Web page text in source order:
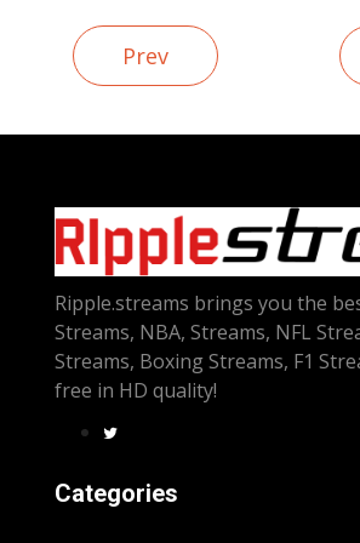
Prev
Ripple.streams brings you the
Streams, NBA, Streams, NFL
Streams, Boxing Streams, F1
free in HD quality!
Categories